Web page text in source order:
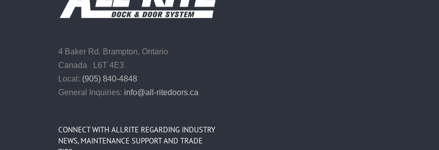
4 Baker Rd. Brampton, Ontario
Canada L6T 4E3
Local: (905) 840-4848
General Inquiries: info@all-ritedoors.ca
CONNECT WITH ALLRITE REGARDING INDUSTRY
NEWS, MAINTENANCE SUPPORT AND TRADE